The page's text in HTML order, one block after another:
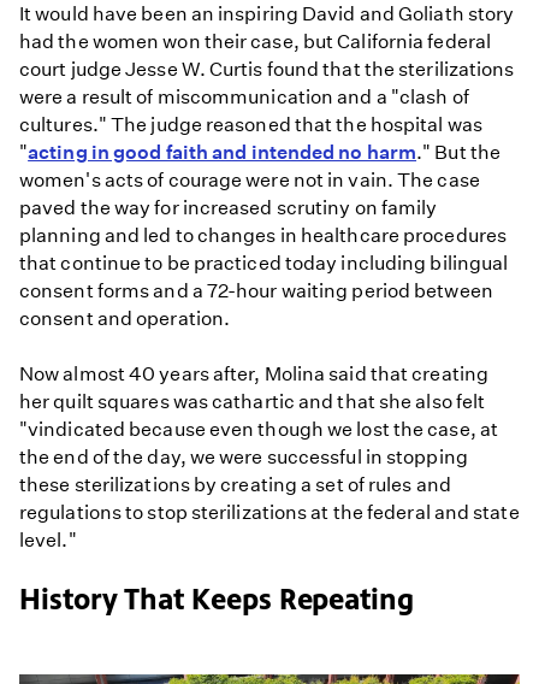
It would have been an inspiring David and Goliath story
had the women won their case, but California federal
court judge Jesse W. Curtis found that the sterilizations
were a result of miscommunication and a "clash of
cultures." The judge reasoned that the hospital was
"acting in good faith and intended no harm." But the
women's acts of courage were not in vain. The case
paved the way for increased scrutiny on family
planning and led to changes in healthcare procedures
that continue to be practiced today including bilingual
consent forms and a 72-hour waiting period between
consent and operation.
Now almost 40 years after, Molina said that creating
her quilt squares was cathartic and that she also felt
"vindicated because even though we lost the case, at
the end of the day, we were successful in stopping
these sterilizations by creating a set of rules and
regulations to stop sterilizations at the federal and state
level."
History That Keeps Repeating